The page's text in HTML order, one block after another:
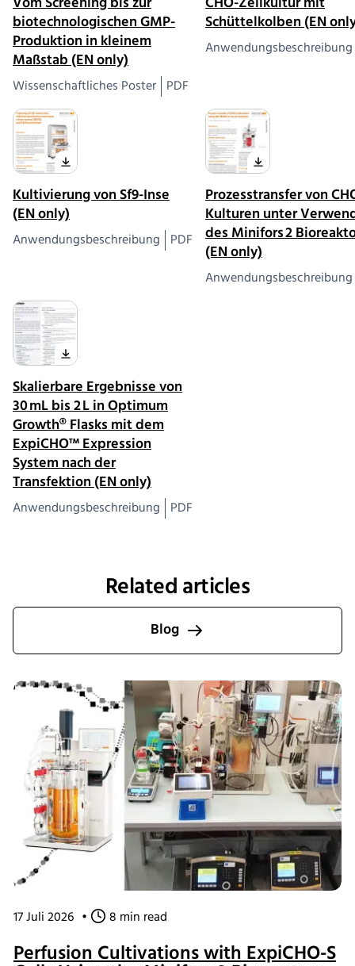
biotechnologischen GMP-
Produktion in kleinem
Maßstab (EN only)
Wissenschaftliches Poster PDF
Schüttelkolben (EN
Anwendungsbeschreibung
Kultivierung von Sf9-Inse
(EN only)
Anwendungsbeschreibung PDF
Prozesstransfer von
Kulturen unter
des Minifors 2
(EN only)
Anwendungsbeschreibung
Skalierbare Ergebnisse von
30 mL bis 2 L in Optimum
Growth® Flasks mit dem
ExpiCHO™ Expression
System nach der
Transfektion (EN only)
Anwendungsbeschreibung PDF
Related articles
Blog
17 Juli 2026 • 8 min read
Perfusion Cultivations with ExpiCHO-S